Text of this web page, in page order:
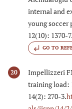
internal and
young soccer
12(10): 1370-7.
GO TO
20
Impellizzeri
training load:
14(2): 270-3.